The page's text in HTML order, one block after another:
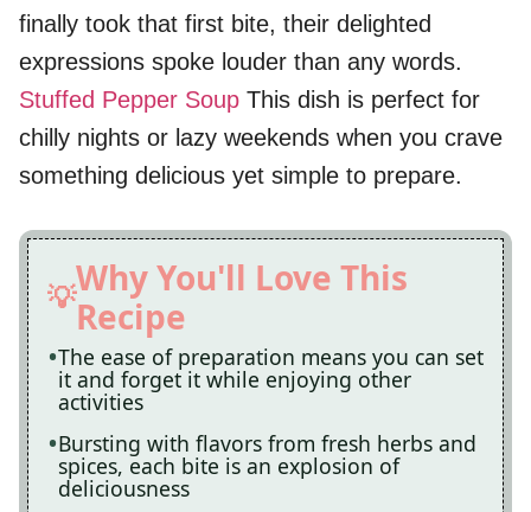
finally took that first bite, their delighted
expressions spoke louder than any words.
Stuffed Pepper Soup This dish is perfect for
chilly nights or lazy weekends when you crave
something delicious yet simple to prepare.
Why You'll Love This
Recipe
The ease of preparation means you can set
it and forget it while enjoying other
activities
Bursting with flavors from fresh herbs and
spices, each bite is an explosion of
deliciousness